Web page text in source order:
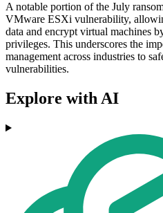
A notable portion of the July
VMware ESXi vulnerability,
data and encrypt virtual machines
privileges. This underscores the
management across industries to
vulnerabilities.
Explore with AI